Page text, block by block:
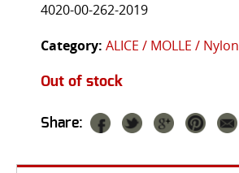
4020-00-262-2019
Category: ALICE / MOLLE / Nylon
Out of stock
Share: